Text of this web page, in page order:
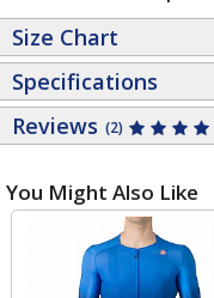
Size Chart
Specifications
Reviews (2)
You Might Also Like